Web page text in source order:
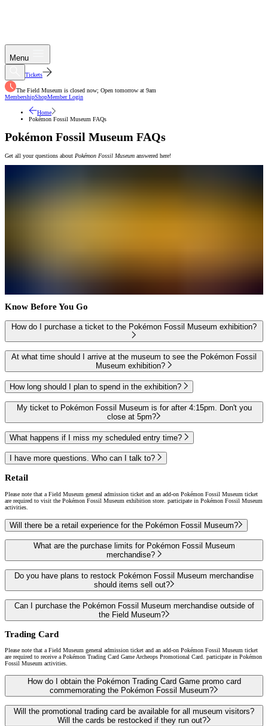
Menu
Tickets
The Field Museum is closed now; Open tomorrow at 9am
MembershipShopMember Login
Home
Pokémon Fossil Museum FAQs
Pokémon Fossil Museum FAQs
Get all your questions about Pokémon Fossil Museum answered here!
Know Before You Go
At what time should I arrive at the museum to see the Pokémon Fossil
Museum exhibition?
How long should I plan to spend in the exhibition?
My ticket to Pokémon Fossil Museum is for after 4:15pm. Don't you
close at 5pm?
What happens if I miss my scheduled entry time?
I have more questions. Who can I talk to?
Retail
Please note that a Field Museum general admission ticket and an add-on Pokémon Fossil Museum ticket
are required to visit the Pokémon Fossil Museum exhibition store. participate in Pokémon Fossil Museum
activities.
Will there be a retail experience for the Pokémon Fossil Museum?
What are the purchase limits for Pokémon Fossil Museum
merchandise?
Do you have plans to restock Pokémon Fossil Museum merchandise
should items sell out?
Can I purchase the Pokémon Fossil Museum merchandise outside of
the Field Museum?
Trading Card
Please note that a Field Museum general admission ticket and an add-on Pokémon Fossil Museum ticket
are required to receive a Pokémon Trading Card Game Archeops Promotional Card. participate in Pokémon
Fossil Museum activities.
How do I obtain the Pokémon Trading Card Game promo card
commemorating the Pokémon Fossil Museum?
Will the promotional trading card be available for all museum visitors?
Will the cards be restocked if they run out?